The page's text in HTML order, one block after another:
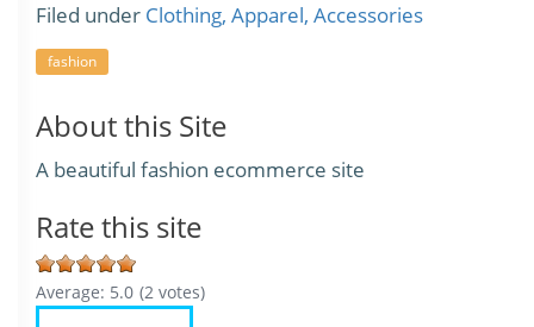
Filed under Clothing, Apparel, Accessories
fashion
About this Site
A beautiful fashion ecommerce site
Rate this site
Average: 5.0 (2 votes)